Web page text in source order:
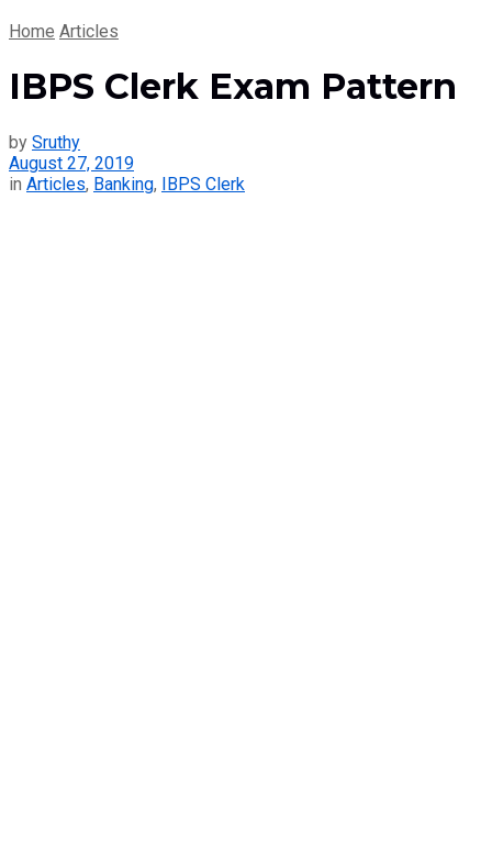
Home Articles
IBPS Clerk Exam Pattern
by Sruthy
August 27, 2019
in Articles, Banking, IBPS Clerk